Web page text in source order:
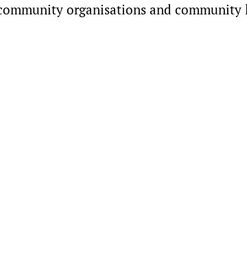
organisations and community